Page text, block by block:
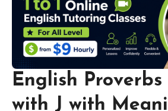
English
with J with